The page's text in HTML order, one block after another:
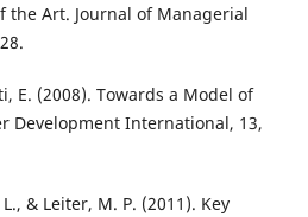
the Art. Journal of Managerial
E. (2008). Towards a Model of
Development International, 13,
& Leiter, M. P. (2011). Key